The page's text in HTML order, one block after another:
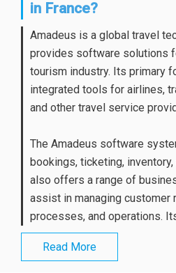
in France?
Amadeus is a global travel
provides software solutions
tourism industry. Its primary
integrated tools for airlines,
and other travel service
The Amadeus software
bookings, ticketing,
also offers a range of
assist in managing customer
processes, and operations.
Read More